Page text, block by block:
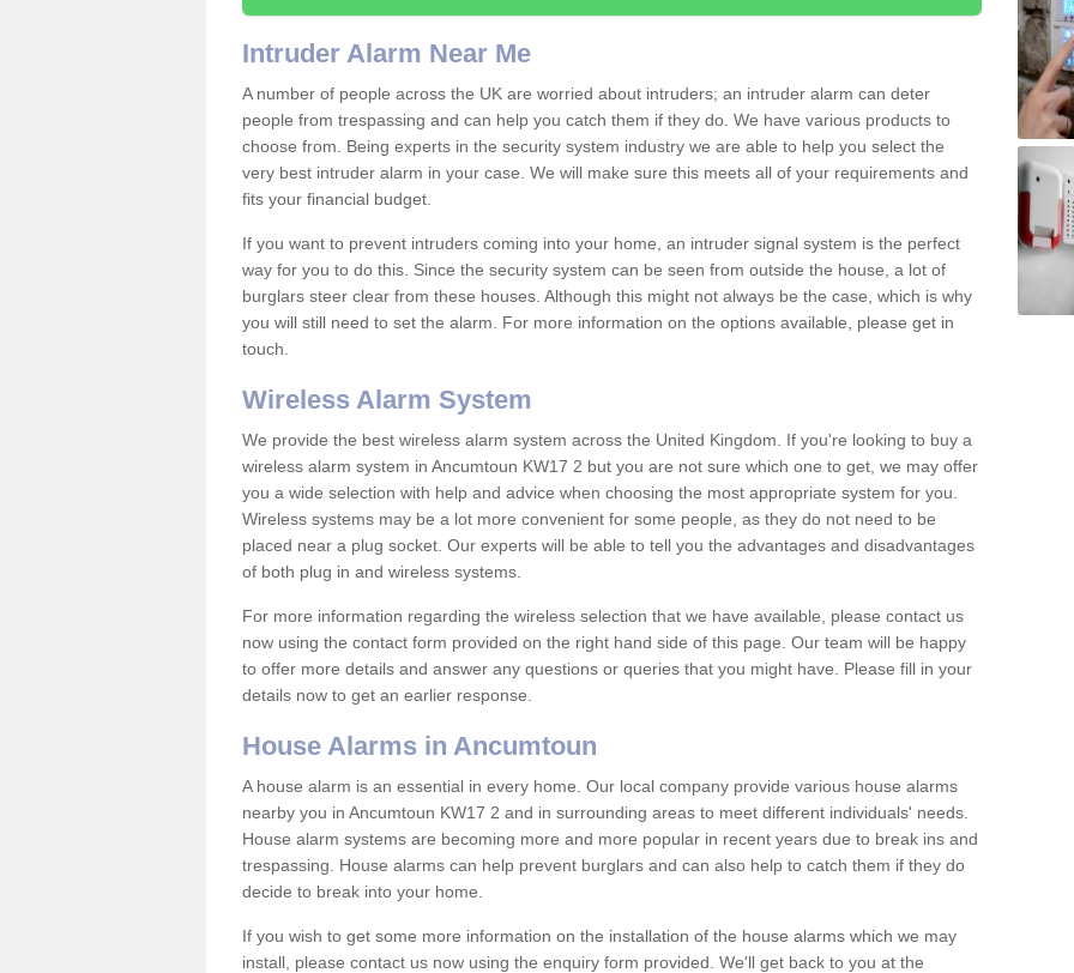
Intruder Alarm Near Me
A number of people across the UK are worried about intruders; an intruder alarm can deter
people from trespassing and can help you catch them if they do. We have various products to
choose from. Being experts in the security system industry we are able to help you select the
very best intruder alarm in your case. We will make sure this meets all of your requirements and
fits your financial budget.
If you want to prevent intruders coming into your home, an intruder signal system is the perfect
way for you to do this. Since the security system can be seen from outside the house, a lot of
burglars steer clear from these houses. Although this might not always be the case, which is why
you will still need to set the alarm. For more information on the options available, please get in
touch.
Wireless Alarm System
We provide the best wireless alarm system across the United Kingdom. If you're looking to buy a
wireless alarm system in Ancumtoun KW17 2 but you are not sure which one to get, we may offer
you a wide selection with help and advice when choosing the most appropriate system for you.
Wireless systems may be a lot more convenient for some people, as they do not need to be
placed near a plug socket. Our experts will be able to tell you the advantages and disadvantages
of both plug in and wireless systems.
For more information regarding the wireless selection that we have available, please contact us
now using the contact form provided on the right hand side of this page. Our team will be happy
to offer more details and answer any questions or queries that you might have. Please fill in your
details now to get an earlier response.
House Alarms in Ancumtoun
A house alarm is an essential in every home. Our local company provide various house alarms
nearby you in Ancumtoun KW17 2 and in surrounding areas to meet different individuals' needs.
House alarm systems are becoming more and more popular in recent years due to break ins and
trespassing. House alarms can help prevent burglars and can also help to catch them if they do
decide to break into your home.
If you wish to get some more information on the installation of the house alarms which we may
install, please contact us now using the enquiry form provided. We'll get back to you at the